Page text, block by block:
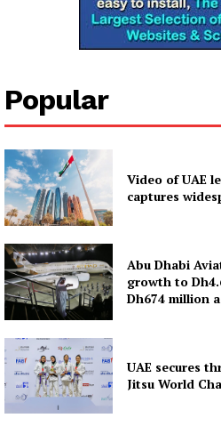
SUBSCRIBE
Company
About
Contact us
Subscription Plans
My account
Popular
Video of UAE
captures
Abu Dhabi
growth to
Dh674 million
UAE secures
Jitsu World